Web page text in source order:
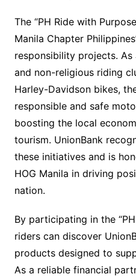
The “PH Ride with
Manila Chapter
responsibility projects.
and non-religious riding
Harley-Davidson bikes,
responsible and safe
boosting the local
tourism. UnionBank
these initiatives and is
HOG Manila in driving
nation.
By participating in the
riders can discover
products designed to
As a reliable financial